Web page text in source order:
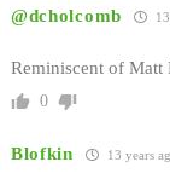
@dcholcomb
Reminiscent of
0
Blofkin 13 years